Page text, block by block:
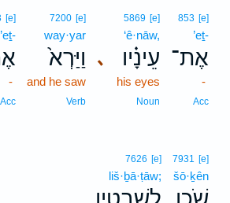
853 [e]
’eṯ-
אֶת־
-
Acc
､
5869 [e]
‘ê·nāw,
עֵינָ֗יו
his eyes
Noun
7200 [e]
way·yar
וַיַּרְא֙
and he saw
Verb
[e]
’eṯ-
-
Acc
7931 [e]
šō·ḵên
7626 [e]
liš·ḇā·ṭāw;